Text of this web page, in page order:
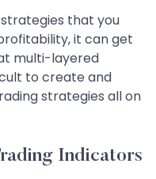
that you
it can get
multi-layered
to create and
strategies all on
Indicators